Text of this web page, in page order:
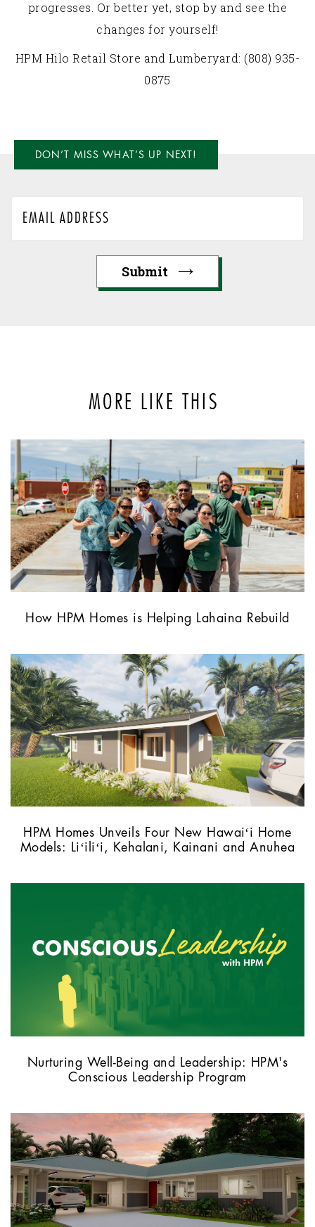
progresses. Or better yet, stop by and see the
changes for yourself!
HPM Hilo Retail Store and Lumberyard: (808) 935-
0875
DON’T MISS WHAT’S UP NEXT!
MORE LIKE THIS
How HPM Homes is Helping Lahaina Rebuild
HPM Homes Unveils Four New Hawaiʻi Home
Models: Liʻiliʻi, Kehalani, Kainani and Anuhea
Nurturing Well-Being and Leadership: HPM's
Conscious Leadership Program